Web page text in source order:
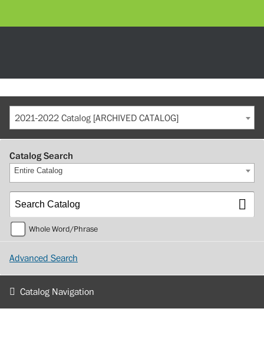
2021-2022 Catalog [ARCHIVED CATALOG]
Catalog Search
Entire Catalog
Whole Word/Phrase
Advanced Search
Catalog Navigation